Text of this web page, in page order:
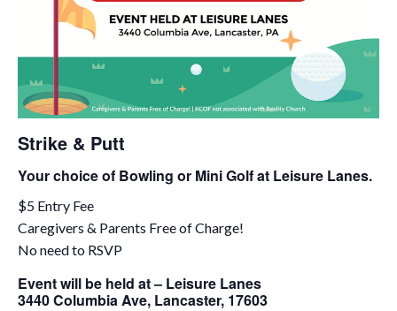
Strike & Putt
Your choice of Bowling or Mini Golf at Leisure Lanes.
$5 Entry Fee
Caregivers & Parents Free of Charge!
No need to RSVP
Event will be held at – Leisure Lanes
3440 Columbia Ave, Lancaster, 17603